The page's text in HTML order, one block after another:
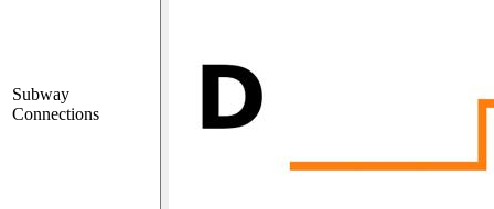
Subway
Connections